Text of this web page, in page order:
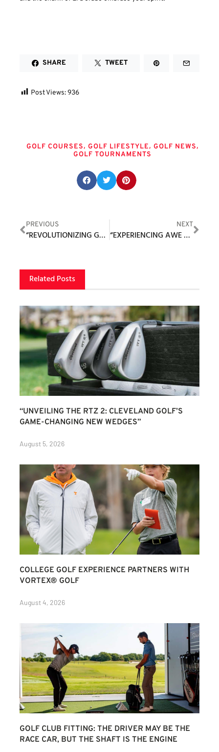
SHARE TWEET
Post Views:936
GOLF COURSES, GOLF LIFESTYLE, GOLF NEWS,
GOLF TOURNAMENTS
PREVIOUS
“REVOLUTIONIZING GOLF SHOES: THE EVOLVING JOURNEY OF TRUE LINKSWEAR”
NEXT
“EXPERIENCING AWE AND HONOR AT THE PRESTIGIOUS PATRIOT GOLF CLUB: A PERSONAL ACCOUNT”
Related Posts
“UNVEILING THE RTZ 2: CLEVELAND GOLF’S
GAME-CHANGING NEW WEDGES”
August 5, 2026
COLLEGE GOLF EXPERIENCE PARTNERS WITH
VORTEX® GOLF
August 4, 2026
GOLF CLUB FITTING: THE DRIVER MAY BE THE
RACE CAR, BUT THE SHAFT IS THE ENGINE